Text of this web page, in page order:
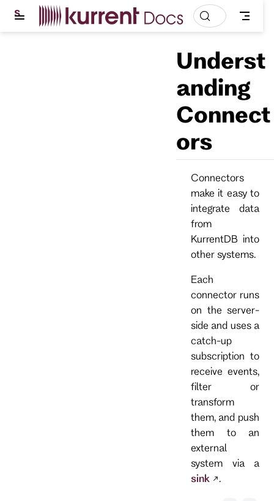
S
i
Underst
anding
Connect
ors
Connectors
make it easy to
integrate data
from
KurrentDB into
other systems.
Each
connector runs
on the server-
side and uses a
catch-up
subscription to
receive events,
filter or
transform
them, and push
them to an
external
system via a
sink
.